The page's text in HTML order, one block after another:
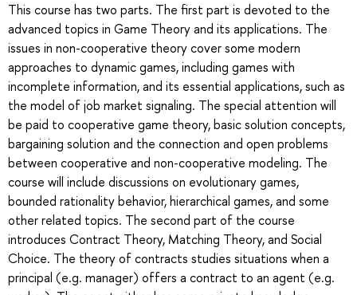
This course has two parts. The first part is devoted to the
advanced topics in Game Theory and its applications. The
issues in non-cooperative theory cover some modern
approaches to dynamic games, including games with
incomplete information, and its essential applications, such as
the model of job market signaling. The special attention will
be paid to cooperative game theory, basic solution concepts,
bargaining solution and the connection and open problems
between cooperative and non-cooperative modeling. The
course will include discussions on evolutionary games,
bounded rationality behavior, hierarchical games, and some
other related topics. The second part of the course
introduces Contract Theory, Matching Theory, and Social
Choice. The theory of contracts studies situations when a
principal (e.g. manager) offers a contract to an agent (e.g.